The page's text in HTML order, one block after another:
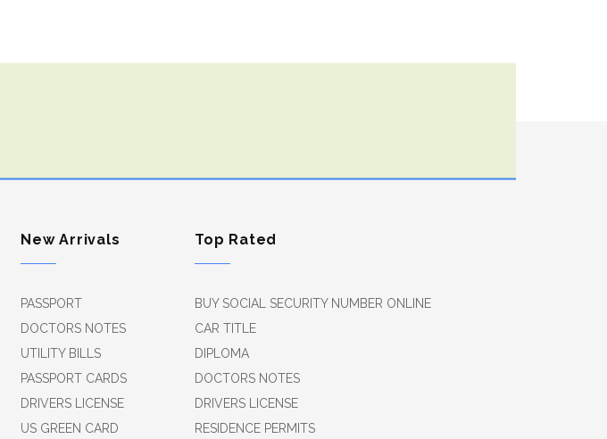
New Arrivals
PASSPORT
DOCTORS NOTES
UTILITY BILLS
PASSPORT CARDS
DRIVERS LICENSE
US GREEN CARD
Top Rated
BUY SOCIAL SECURITY NUMBER ONLINE
CAR TITLE
DIPLOMA
DOCTORS NOTES
DRIVERS LICENSE
RESIDENCE PERMITS